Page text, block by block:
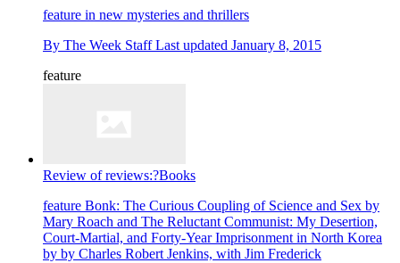
feature in new mysteries and thrillers
By The Week Staff Last updated January 8, 2015
feature
Review of reviews:?Books
feature Bonk: The Curious Coupling of Science and Sex by
Mary Roach and The Reluctant Communist: My Desertion,
Court-Martial, and Forty-Year Imprisonment in North Korea
by by Charles Robert Jenkins, with Jim Frederick